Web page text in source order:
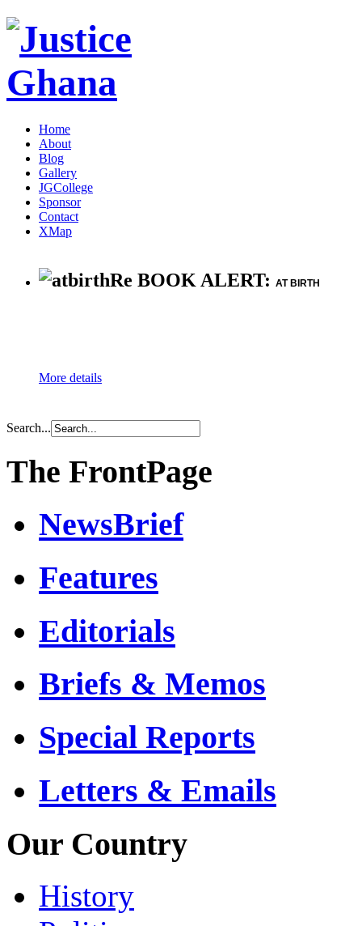
Home
About
Blog
Gallery
JGCollege
Sponsor
Contact
XMap
Re BOOK ALERT: AT BIRTH
More details
Search...
The FrontPage
NewsBrief
Features
Editorials
Briefs & Memos
Special Reports
Letters & Emails
Our Country
History